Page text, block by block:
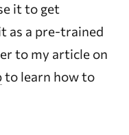
it to get
as a pre-trained
to my article on
to learn how to